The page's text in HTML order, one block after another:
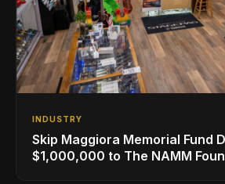
INDUSTRY
Skip Maggiora Memorial Fund
$1,000,000 to The NAMM